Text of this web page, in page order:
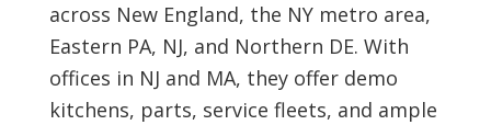
across New England, the NY metro area,
Eastern PA, NJ, and Northern DE. With
offices in NJ and MA, they offer demo
kitchens, parts, service fleets, and ample